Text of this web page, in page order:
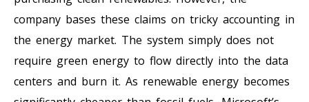
company bases these claims on tricky accounting in
the energy market. The system simply does not
require green energy to flow directly into the data
centers and burn it. As renewable energy becomes